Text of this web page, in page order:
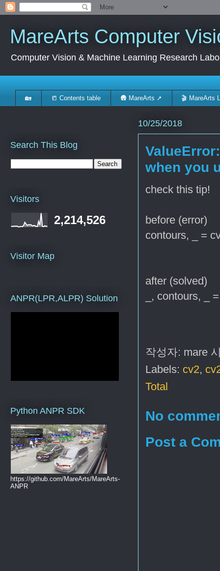
MareArts Computer
Computer Vision & Machine Learning Research
🏡 📒 Contents table 🛖 MareArts ➚ 🎬 MareArts
10/25/2018
when you
check this tip!
before (error)
contours, _ =
after (solved)
_, contours, _
작성자: mare
Labels: cv2,
Total
No
Post a
Search This Blog
Visitors
2,214,526
Visitor Map
ANPR(LPR,ALPR) Solution
Python ANPR SDK
https://github.com/MareArts/MareArts-
ANPR